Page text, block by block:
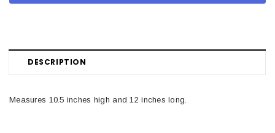
DESCRIPTION
Measures 10.5 inches high and 12 inches long.